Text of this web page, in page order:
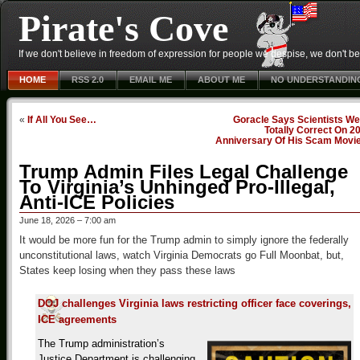
Pirate's Cove
If we don't believe in freedom of expression for people we despise, we don't
HOME RSS 2.0 EMAIL ME ABOUT ME NO
« If All You See…
Goracle Says Scientists
Totally Correct On
Anniversary Of His Scam
Trump Admin Files Legal Challenge
To Virginia’s Unhinged Pro-Illegal,
Anti-ICE Policies
June 18, 2026 – 7:00 am
It would be more fun for the Trump admin to simply ignore the federally
unconstitutional laws, watch Virginia Democrats go Full Moonbat, but,
States keep losing when they pass these laws
DOJ challenges Virginia laws restricting officer face coverings,
ICE agreements
The Trump administration’s